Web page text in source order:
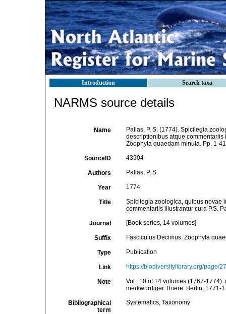
Introduction Search taxa
NARMS source details
Name
Pallas, P. S. (1774). Spicilegia
descriptionibus atque commentariis
Zoophyta quaedam minuta. Pp. 1-
SourceID 43904
Authors Pallas, P. S.
Year 1774
Title
Spicilegia zoologica, quibus novae
commentariis illustrantur cura P.S.
Journal [Book series, 14 volumes]
Suffix Fasciculus Decimus. Zoophyta
Type Publication
Link https://biodiversitylibrary.org/page/
Note
Vol.. 10 of 14 volumes (1767-
merkwurdiger Thiere. Berlin, 1771-
Bibliographical
term
Systematics, Taxonomy